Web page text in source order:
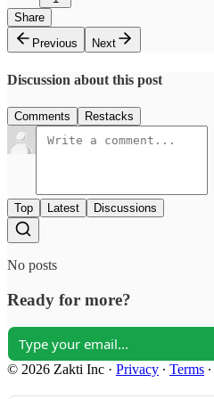
Share
Previous
Next
Discussion about this post
Comments Restacks
Top Latest Discussions
No posts
Ready for more?
© 2026 Zakti Inc · Privacy ∙ Terms ∙